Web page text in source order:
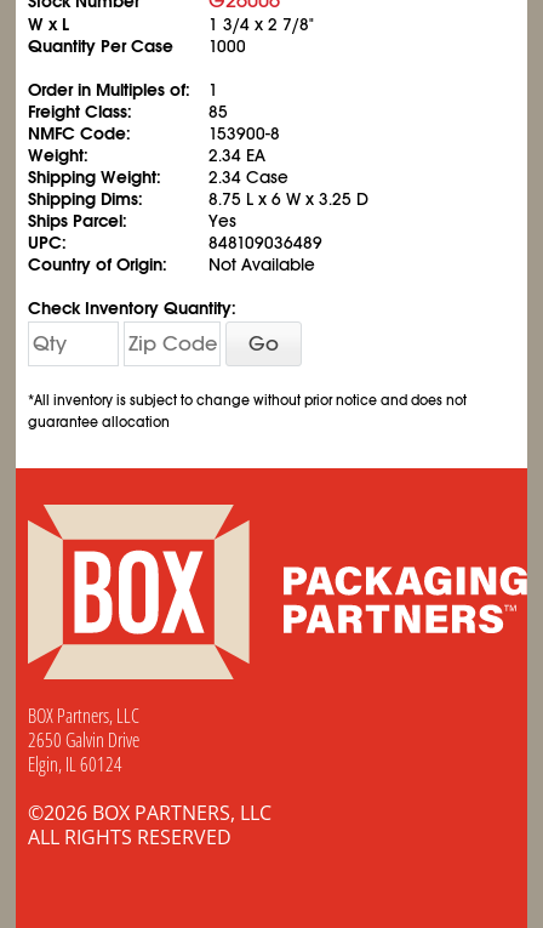
W x L 13/4 x 2 7/8"
Quantity Per Case
1000
Order in Multiples of:
1
Freight Class:
85
NMFC Code:
153900-8
Weight:
2.34 EA
Shipping Weight:
2.34 Case
Shipping Dims:
8.75 L x 6 W x 3.25 D
Ships Parcel:
Yes
UPC:
848109036489
Country of Origin:
Not Available
Check Inventory Quantity:
Go
*All inventory is subject to change without prior notice and does not
guarantee allocation
BOX Partners, LLC
2650 Galvin Drive
Elgin, IL 60124
©2026 BOX PARTNERS, LLC
ALL RIGHTS RESERVED